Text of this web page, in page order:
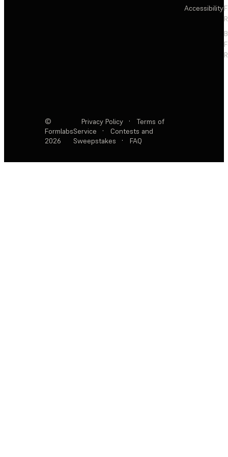
Accessibility
©
Formlabs
2026
Privacy Policy ·
Terms of
Service
·
Contests and
Sweepstakes
· FAQ